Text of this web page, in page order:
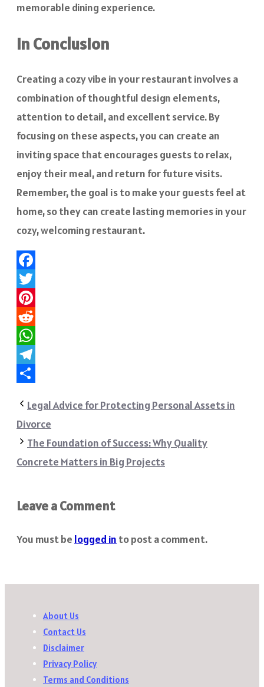
memorable dining experience.
In Conclusion
Creating a cozy vibe in your restaurant involves a
combination of thoughtful design elements,
attention to detail, and excellent service. By
focusing on these aspects, you can create an
inviting space that encourages guests to relax,
enjoy their meal, and return for future visits.
Remember, the goal is to make your guests feel at
home, so they can create lasting memories in your
cozy, welcoming restaurant.
Facebook
Twitter
Pinterest
Reddit
WhatsApp
Telegram
Legal Advice for Protecting Personal Assets in
Divorce
The Foundation of Success: Why Quality
Concrete Matters in Big Projects
Leave a Comment
You must be logged in to post a comment.
About Us
Contact Us
Disclaimer
Privacy Policy
Terms and Conditions